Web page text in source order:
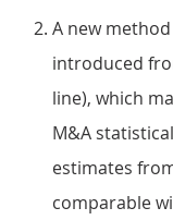
A new
introduced
line), which
M&A
estimates
comparable